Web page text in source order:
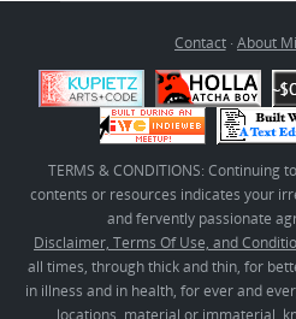
Contact· About
TERMS & CONDITIONS: Continuing
contents or resources indicates your
and fervently passionate
Disclaimer, Terms Of Use, and
all times, through thick and thin, for
in illness and in health, for ever and
locations, material or immaterial,